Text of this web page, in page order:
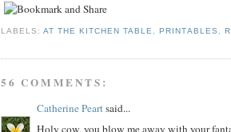
LABELS:AT THE KITCHEN TABLE ,PRINTABLES
56 COMMENTS:
Catherine Peartsaid...
Holy cow, you blow me away with your